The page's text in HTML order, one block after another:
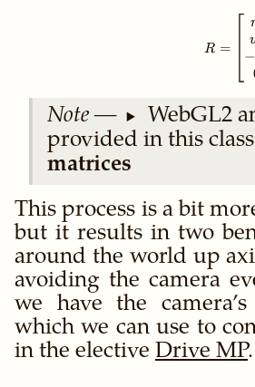
R =
−
WebGL2
provided in this
matrices
This process is a bit
but it results in two
around the world up
avoiding the camera
we have the
which we can use to
in the elective Drive MP.